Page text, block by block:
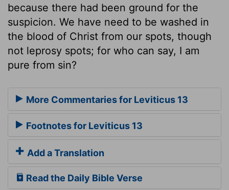
because there had been ground for the
suspicion. We have need to be washed in
the blood of Christ from our spots, though
not leprosy spots; for who can say, I am
pure from sin?
More Commentaries for Leviticus 13
Footnotes for Leviticus 13
Add a Translation
Read the Daily Bible Verse